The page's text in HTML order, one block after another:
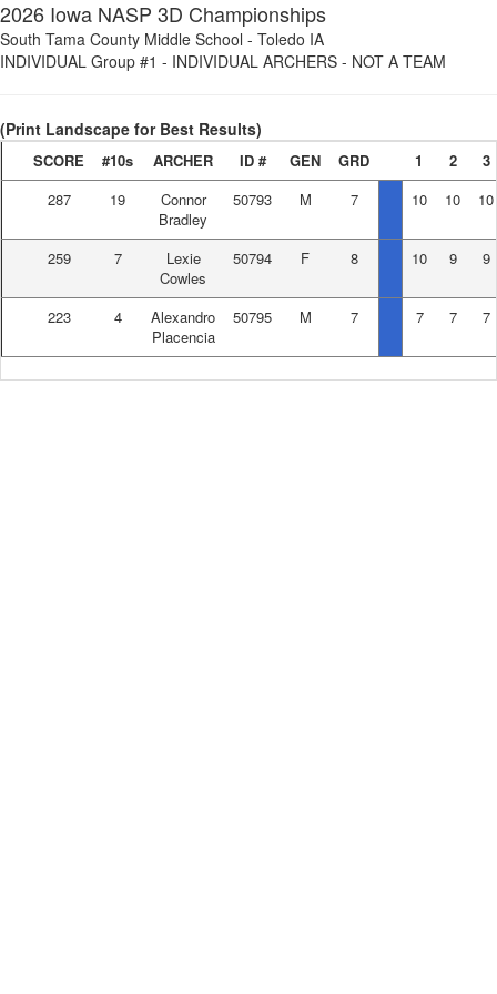
2026 Iowa NASP 3D Championships
South Tama County Middle School - Toledo IA
INDIVIDUAL Group #1 - INDIVIDUAL ARCHERS - NOT A TEAM
(Print Landscape for Best Results)
SCORE #10s ARCHER ID # GEN GRD 1 2
3
287
19
Connor
Bradley
50793 M 7 10 10 10
259 7
Lexie
Cowles
50794 F 8 10 9 9
223 4
Alexandro
Placencia
50795 M 7 7 7 7